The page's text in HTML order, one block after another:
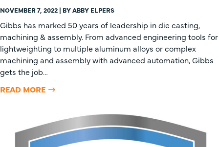
NOVEMBER 7, 2022 | BY ABBY ELPERS
Gibbs has marked 50 years of leadership in die casting,
machining & assembly. From advanced engineering tools for
lightweighting to multiple aluminum alloys or complex
machining and assembly with advanced automation, Gibbs
gets the job…
READ MORE